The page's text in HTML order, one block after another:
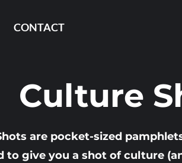
CONTACT
Culture
are pocket-sized
to give you a shot of culture